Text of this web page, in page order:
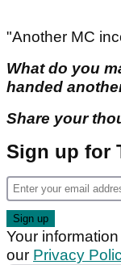
"Another MC
What do you
handed
Share your
Sign up for
Your
our Privacy